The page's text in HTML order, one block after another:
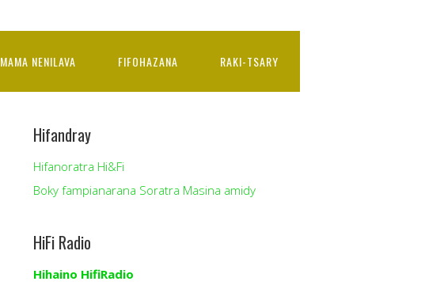
MAMA NENILAVA FIFOHAZANA RAKI-TSARY
Hifandray
Hifanoratra Hi&Fi
Boky fampianarana Soratra Masina amidy
HiFi Radio
Hihaino HifiRadio